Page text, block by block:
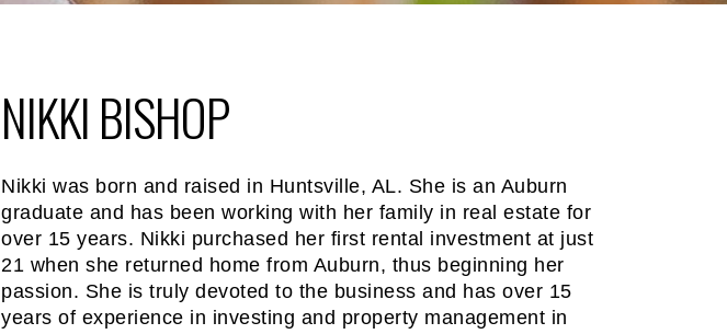
NIKKI BISHOP
Nikki was born and raised in Huntsville, AL. She is an Auburn
graduate and has been working with her family in real estate for
over 15 years. Nikki purchased her first rental investment at just
21 when she returned home from Auburn, thus beginning her
passion. She is truly devoted to the business and has over 15
years of experience in investing and property management in